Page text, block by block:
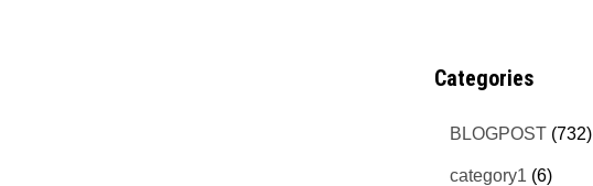
Categories
BLOGPOST (732)
category1 (6)